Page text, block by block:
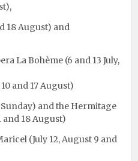
18 August) and
La Bohème (6 and 13 July,
and 17 August)
and the Hermitage
and 18 August)
(July 12, August 9 and